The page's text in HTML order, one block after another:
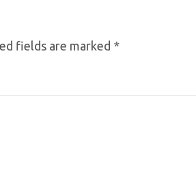
fields are marked *